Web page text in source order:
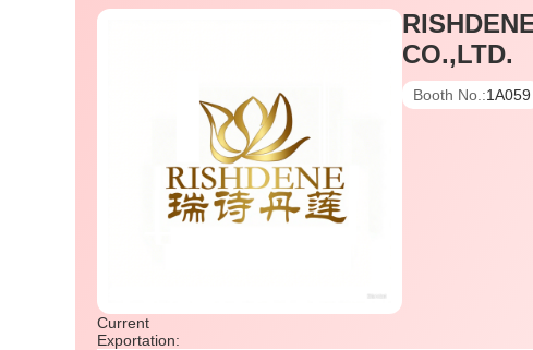
CO.,LTD.
Booth No.:1A059
Current
Exportation: